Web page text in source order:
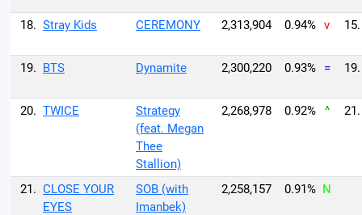
18. Stray Kids CEREMONY 2,313,904 0.94% v 15.
19. BTS Dynamite 2,300,220 0.93% = 19.
20. TWICE
Strategy
(feat. Megan
Thee
Stallion)
2,268,978 0.92% ^ 21.
21. CLOSE YOUR
EYES
SOB (with
Imanbek)
2,258,157 0.91% N